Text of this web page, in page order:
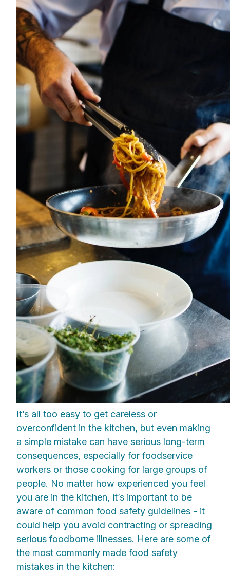
It’s all too easy to get careless or
overconfident in the kitchen, but even making
a simple mistake can have serious long-term
consequences, especially for foodservice
workers or those cooking for large groups of
people. No matter how experienced you feel
you are in the kitchen, it’s important to be
aware of common food safety guidelines - it
could help you avoid contracting or spreading
serious foodborne illnesses. Here are some of
the most commonly made food safety
mistakes in the kitchen: